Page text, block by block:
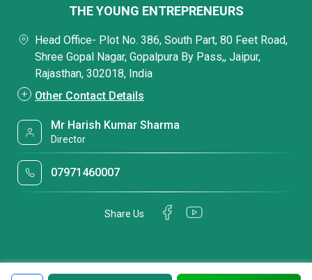
THE YOUNG ENTREPRENEURS
Head Office- Plot No. 386, South Part, 80 Feet Road,
Shree Gopal Nagar, Gopalpura By Pass,, Jaipur,
Rajasthan, 302018, India
Other Contact Details
Mr Harish Kumar Sharma
Director
07971460007
Share Us